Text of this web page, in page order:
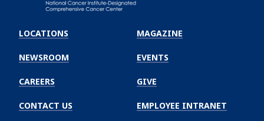
Winship
Cancer
Institute
LOCATIONS
NEWSROOM
CAREERS
CONTACT US
MAGAZINE
EVENTS
GIVE
EMPLOYEE INTRANET